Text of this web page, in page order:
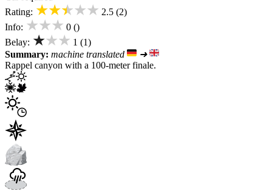
Rating: ★★★★★ 2.5 (2)
Info: ★★★ 0 ()
Belay: ★★★ 1 (1)
Summary: machine translated
➜
Rappel canyon with a 100-meter finale.